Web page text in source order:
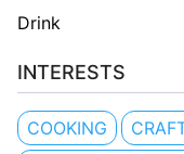
Drink
INTERESTS
COOKING